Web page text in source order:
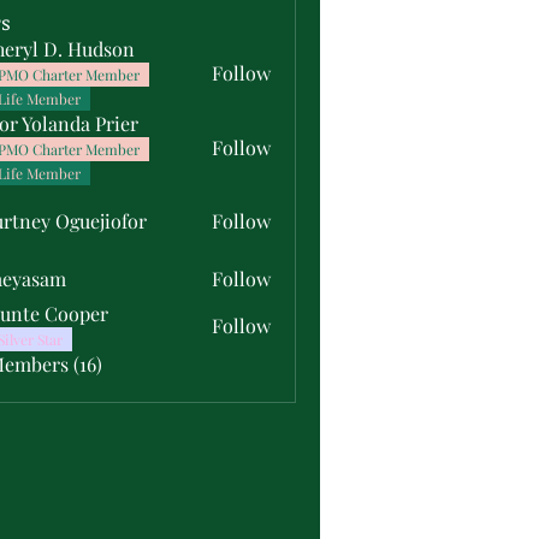
D. Hudson
Charter Member
Member
Follow
Yolanda Prier
Charter Member
Member
Follow
OguejioforOguejiofor Follow
Follow
Cooper
Star
Follow
(16)